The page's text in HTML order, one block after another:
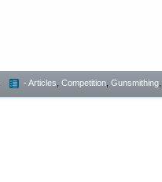
- Articles Competition Gunsmithing